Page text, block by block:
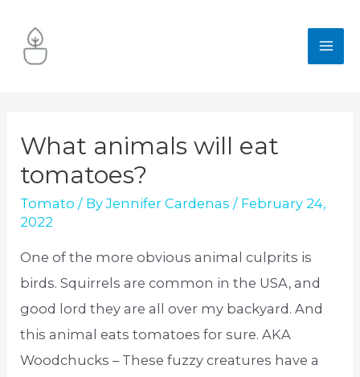
content
What animals will eat
tomatoes?
Tomato / ByJennifer Cardenas / February 24,
2022
One of the more obvious animal culprits is
birds. Squirrels are common in the USA, and
good lord they are all over my backyard. And
this animal eats tomatoes for sure. AKA
Woodchucks – These fuzzy creatures have a